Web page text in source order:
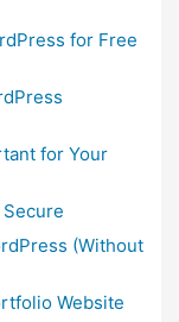
for Free
for Your
(Without
Website